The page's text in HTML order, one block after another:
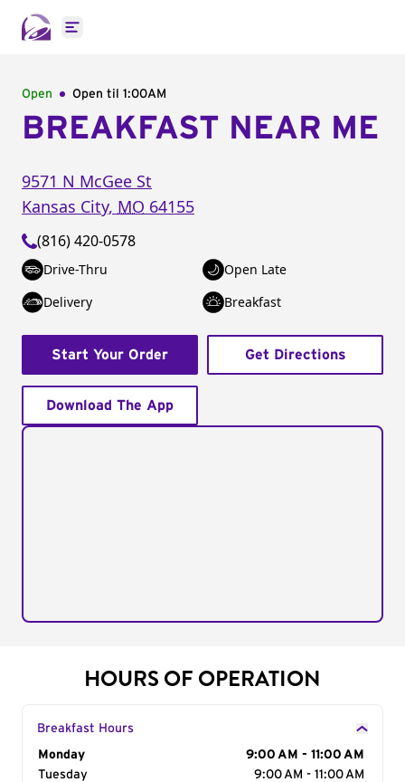
Open main menu
Open Open til 1:00AM
BREAKFAST NEAR ME
9571 N McGee St
Kansas City, MO 64155
(816) 420-0578
Drive-Thru
Open Late
Delivery
Breakfast
Start Your Order Get Directions
Download The App
HOURS OF OPERATION
Breakfast Hours
Day of the Week
Monday
9:00 AM - 11:00 AM
Tuesday
9:00 AM - 11:00 AM